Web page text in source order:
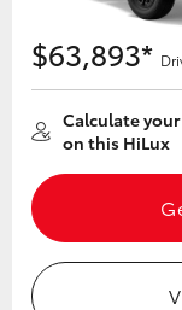
$63,893*
Calculate
on this HiLux